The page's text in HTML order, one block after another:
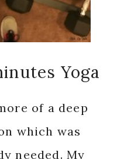
Yoga
of a deep
which was
needed. My